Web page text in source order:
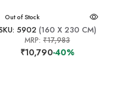
Out of Stock
5902(160 X 230 CM)
MRP:₹17,983
₹10,790-40%